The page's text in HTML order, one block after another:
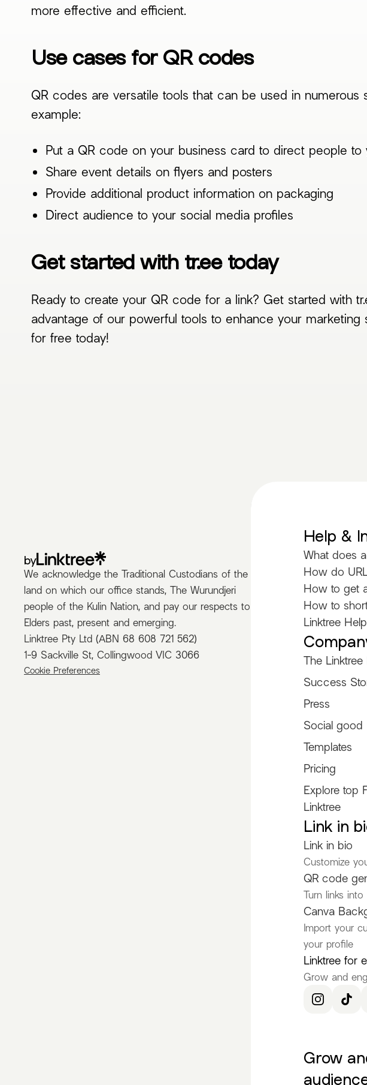
more effective and efficient.
Use cases for QR codes
QR codes are versatile tools that can be used in numerous
example:
Put a QR code on your business card to direct people to
Share event details on flyers and posters
Provide additional product information on packaging
Direct audience to your social media profiles
Get started with tr.ee today
Ready to create your QR code for a link? Get started with
advantage of our powerful tools to enhance your marketing
for free today!
by
We acknowledge the Traditional Custodians of the
land on which our office stands, The Wurundjeri
people of the Kulin Nation, and pay our respects to
Elders past, present and emerging.
Linktree Pty Ltd (ABN 68 608 721 562)
1-9 Sackville St, Collingwood VIC 3066
Cookie Preferences
Help &
What does
How do
How to get
How to
Linktree
The Linktree
Success
Press
Social good
Templates
Pricing
Explore top
Linktree
@Clapirate
Link in
Link in bio
Customize
QR code
Turn links
Canva
Import your
your profile
Linktree for
Grow and
Grow